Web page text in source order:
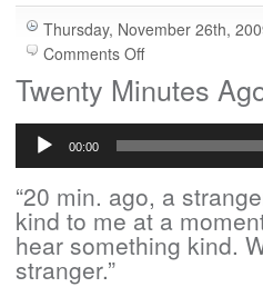
Thursday, November 26th,
Comments Offon
Inhaling
Queso
Twenty Minutes
Audio
Player
00:00
“20 min. ago, a
kind to me at a
hear something kind.
stranger.”